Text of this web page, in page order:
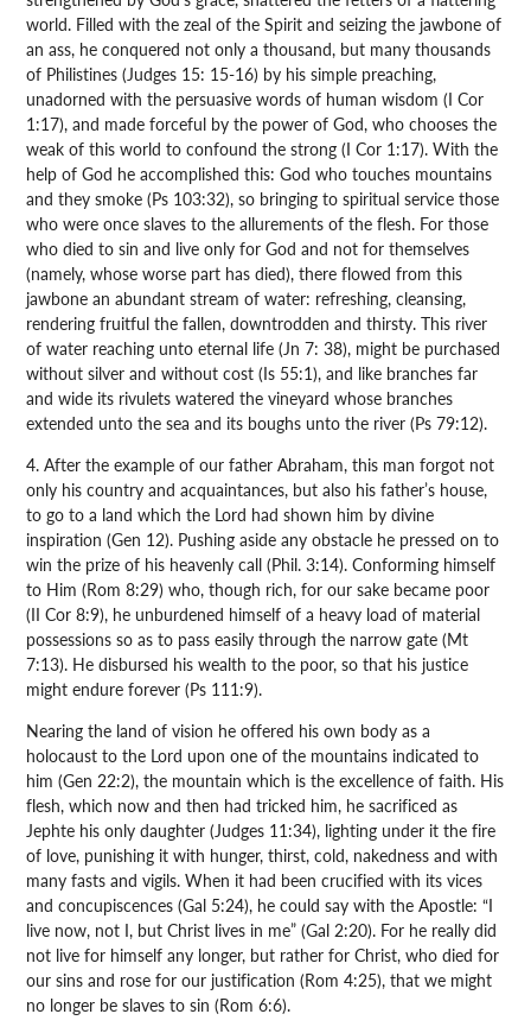
world. Filled with the zeal of the Spirit and seizing the jawbone of
an ass, he conquered not only a thousand, but many thousands
of Philistines (Judges 15: 15-16) by his simple preaching,
unadorned with the persuasive words of human wisdom (I Cor
1:17), and made forceful by the power of God, who chooses the
weak of this world to confound the strong (I Cor 1:17). With the
help of God he accomplished this: God who touches mountains
and they smoke (Ps 103:32), so bringing to spiritual service those
who were once slaves to the allurements of the flesh. For those
who died to sin and live only for God and not for themselves
(namely, whose worse part has died), there flowed from this
jawbone an abundant stream of water: refreshing, cleansing,
rendering fruitful the fallen, downtrodden and thirsty. This river
of water reaching unto eternal life (Jn 7: 38), might be purchased
without silver and without cost (Is 55:1), and like branches far
and wide its rivulets watered the vineyard whose branches
extended unto the sea and its boughs unto the river (Ps 79:12).
4. After the example of our father Abraham, this man forgot not
only his country and acquaintances, but also his father’s house,
to go to a land which the Lord had shown him by divine
inspiration (Gen 12). Pushing aside any obstacle he pressed on to
win the prize of his heavenly call (Phil. 3:14). Conforming himself
to Him (Rom 8:29) who, though rich, for our sake became poor
(II Cor 8:9), he unburdened himself of a heavy load of material
possessions so as to pass easily through the narrow gate (Mt
7:13). He disbursed his wealth to the poor, so that his justice
might endure forever (Ps 111:9).
Nearing the land of vision he offered his own body as a
holocaust to the Lord upon one of the mountains indicated to
him (Gen 22:2), the mountain which is the excellence of faith. His
flesh, which now and then had tricked him, he sacrificed as
Jephte his only daughter (Judges 11:34), lighting under it the fire
of love, punishing it with hunger, thirst, cold, nakedness and with
many fasts and vigils. When it had been crucified with its vices
and concupiscences (Gal 5:24), he could say with the Apostle: “I
live now, not I, but Christ lives in me” (Gal 2:20). For he really did
not live for himself any longer, but rather for Christ, who died for
our sins and rose for our justification (Rom 4:25), that we might
no longer be slaves to sin (Rom 6:6).